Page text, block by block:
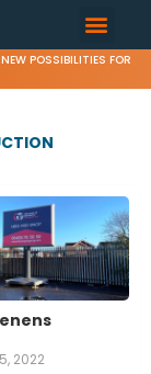
POSSIBILITIES FOR
2022